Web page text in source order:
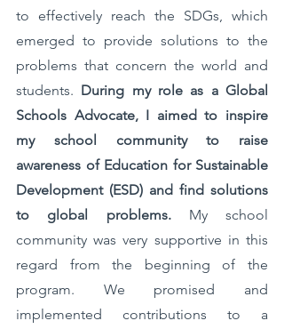
to effectively reach the SDGs, which
emerged to provide solutions to the
problems that concern the world and
students. During my role as a Global
Schools Advocate, I aimed to inspire
my school community to raise
awareness of Education for Sustainable
Development (ESD) and find solutions
to global problems. My school
community was very supportive in this
regard from the beginning of the
program. We promised and
implemented contributions to a